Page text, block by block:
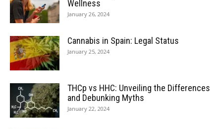
Wellness
January 26, 2024
Cannabis in Spain: Legal Status
January 25, 2024
THCp vs HHC: Unveiling the Differences
and Debunking Myths
January 22, 2024